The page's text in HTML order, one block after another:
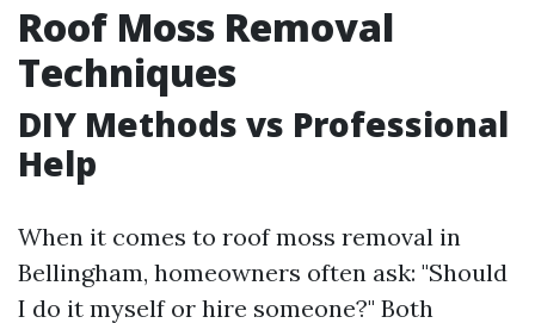
Roof Moss Removal
Techniques
DIY Methods vs Professional
Help
When it comes to roof moss removal in
Bellingham, homeowners often ask: "Should
I do it myself or hire someone?" Both